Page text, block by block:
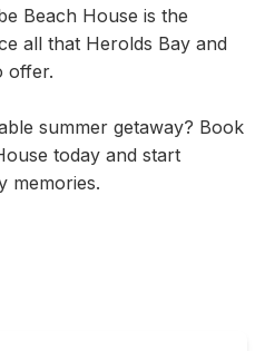
Beach House is the
all that Herolds Bay and
offer.
summer getaway? Book
today and start
memories.